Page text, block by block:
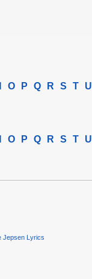
O P Q R S T U
O P Q R S T U
Jepsen Lyrics